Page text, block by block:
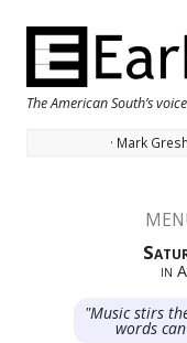
The American South’s
· Mark
in
"Music stirs
words